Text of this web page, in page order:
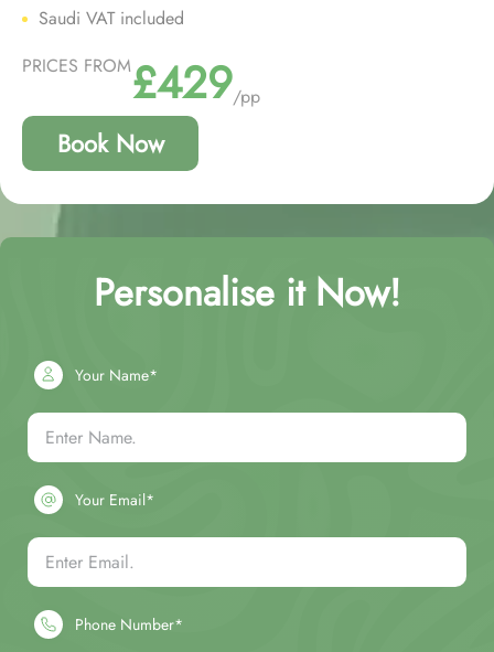
Saudi VAT included
PRICES FROM£429/pp
Book Now
Personalise it Now!
Your Name*
Your Email*
Phone Number*